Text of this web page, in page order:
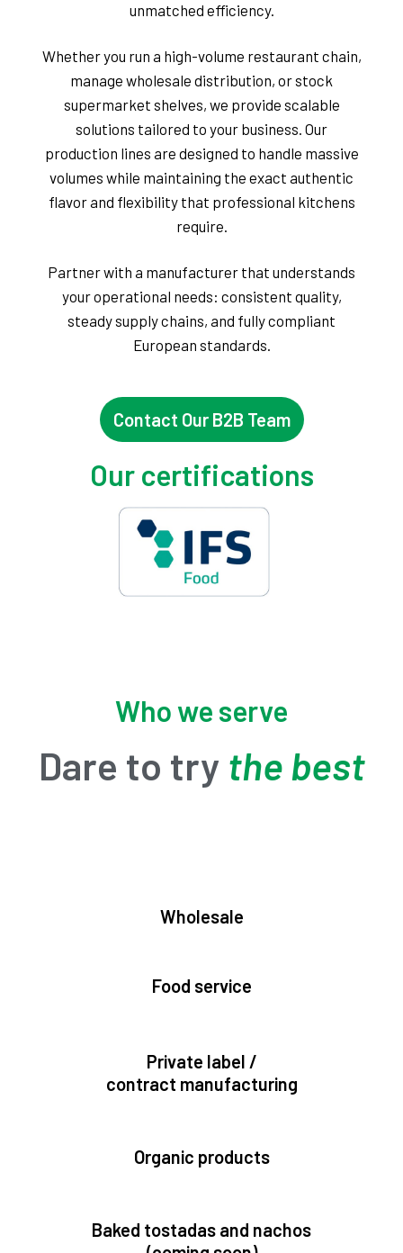
unmatched efficiency.
Whether you run a high-volume restaurant chain,
manage wholesale distribution, or stock
supermarket shelves, we provide scalable
solutions tailored to your business. Our
production lines are designed to handle massive
volumes while maintaining the exact authentic
flavor and flexibility that professional kitchens
require.
Partner with a manufacturer that understands
your operational needs: consistent quality,
steady supply chains, and fully compliant
European standards.
Contact Our B2B Team
Our certifications
Who we serve
Dare to try the best
Wholesale
Food service
Private label /
contract manufacturing
Organic products
Baked tostadas and nachos